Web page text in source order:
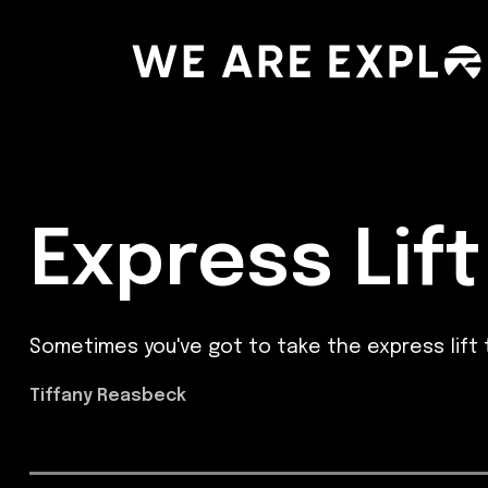
Express Lift
Sometimes you've got to take the express
Tiffany Reasbeck